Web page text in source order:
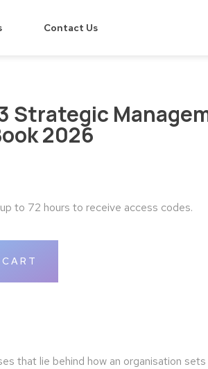
Contact Us
Strategic
2026
to 72 hours to receive access codes.
that lie behind how an organisation